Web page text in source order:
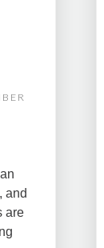
and
are